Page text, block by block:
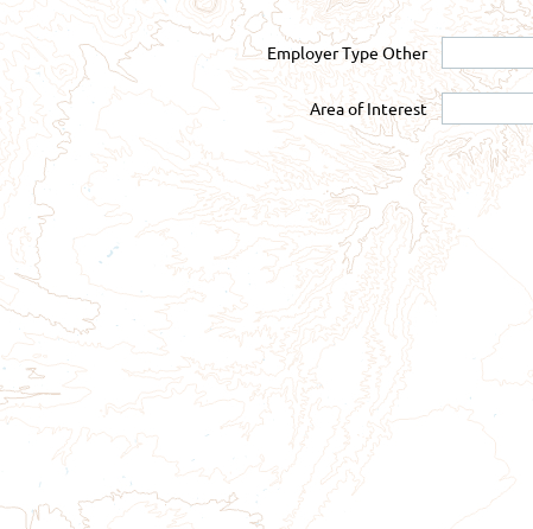
Employer Type Other
Area of Interest